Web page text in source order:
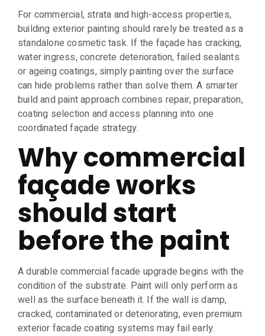
For commercial, strata and high-access properties,
building exterior painting should rarely be treated as a
standalone cosmetic task. If the façade has cracking,
water ingress, concrete deterioration, failed sealants
or ageing coatings, simply painting over the surface
can hide problems rather than solve them. A smarter
build and paint approach combines repair, preparation,
coating selection and access planning into one
coordinated façade strategy.
Why commercial
façade works
should start
before the paint
A durable commercial facade upgrade begins with the
condition of the substrate. Paint will only perform as
well as the surface beneath it. If the wall is damp,
cracked, contaminated or deteriorating, even premium
exterior facade coating systems may fail early.